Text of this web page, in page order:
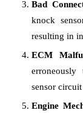
Bad
knock
resulting in
ECM
sensor
Engine